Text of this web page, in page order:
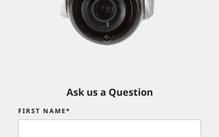
Ask us a Question
FIRST NAME*